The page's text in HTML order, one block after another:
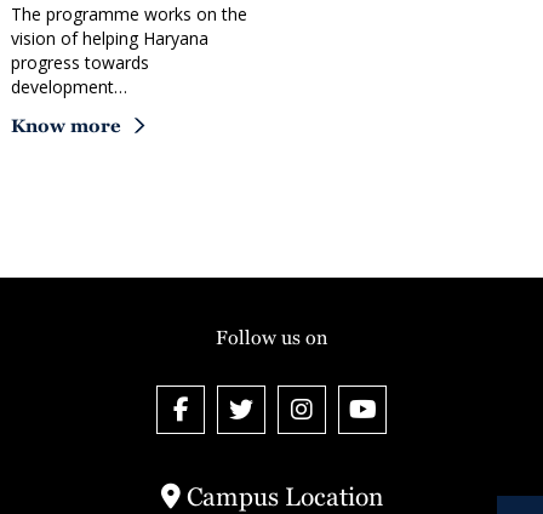
The programme works on the
vision of helping Haryana
progress towards
development…
Know more
Campus Location
Follow us on